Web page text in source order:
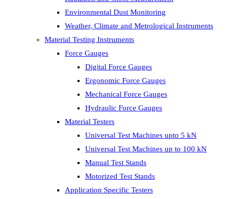
Environmental Dust Monitoring
Weather, Climate and Metrological Instruments
Material Testing Instruments
Force Gauges
Digital Force Gauges
Ergonomic Force Gauges
Mechanical Force Gauges
Hydraulic Force Gauges
Material Testers
Universal Test Machines upto 5 kN
Universal Test Machines up to 100 kN
Manual Test Stands
Motorized Test Stands
Application Specific Testers